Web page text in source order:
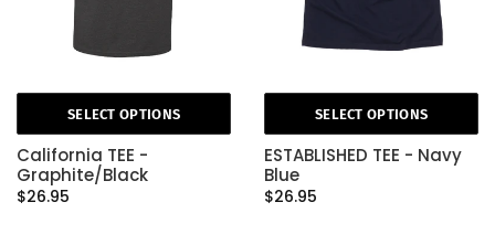
SELECT OPTIONS
California TEE -
Graphite/Black
$26.95
SELECT OPTIONS
ESTABLISHED TEE - Navy
Blue
$26.95